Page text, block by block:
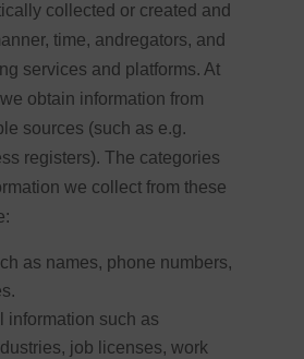
collected or created and
time, andregators, and
services and platforms. At
obtain information from
sources (such as e.g.
registers). The categories
we collect from these
as names, phone numbers,
information such as
job licenses, work